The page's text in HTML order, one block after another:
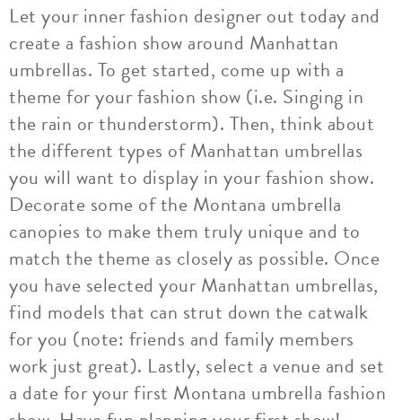
Let your inner fashion designer out today and
create a fashion show around Manhattan
umbrellas. To get started, come up with a
theme for your fashion show (i.e. Singing in
the rain or thunderstorm). Then, think about
the different types of Manhattan umbrellas
you will want to display in your fashion show.
Decorate some of the Montana umbrella
canopies to make them truly unique and to
match the theme as closely as possible. Once
you have selected your Manhattan umbrellas,
find models that can strut down the catwalk
for you (note: friends and family members
work just great). Lastly, select a venue and set
a date for your first Montana umbrella fashion